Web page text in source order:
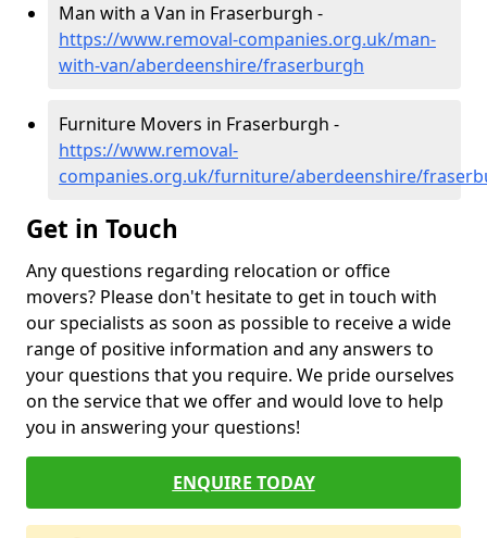
Man with a Van in Fraserburgh -
https://www.removal-companies.org.uk/man-
with-van/aberdeenshire/fraserburgh
Furniture Movers in Fraserburgh -
https://www.removal-
companies.org.uk/furniture/aberdeenshire/
Get in Touch
Any questions regarding relocation or office
movers? Please don't hesitate to get in touch with
our specialists as soon as possible to receive a wide
range of positive information and any answers to
your questions that you require. We pride ourselves
on the service that we offer and would love to help
you in answering your questions!
ENQUIRE TODAY